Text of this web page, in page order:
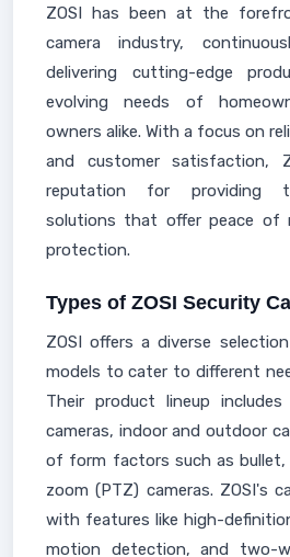
ZOSI has been at the
camera industry,
delivering cutting-edge
evolving needs of
owners alike. With a focus on
and customer satisfaction,
reputation for providing
solutions that offer peace of
protection.
Types of ZOSI Security
ZOSI offers a diverse
models to cater to different
Their product lineup
cameras, indoor and outdoor
of form factors such as
zoom (PTZ) cameras. ZOSI's
with features like high-
motion detection, and two-